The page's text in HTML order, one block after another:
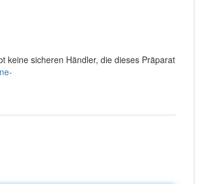
keine sicheren Händler, die dieses Präparat